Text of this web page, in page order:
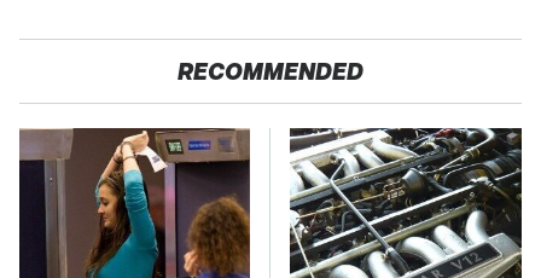
RECOMMENDED